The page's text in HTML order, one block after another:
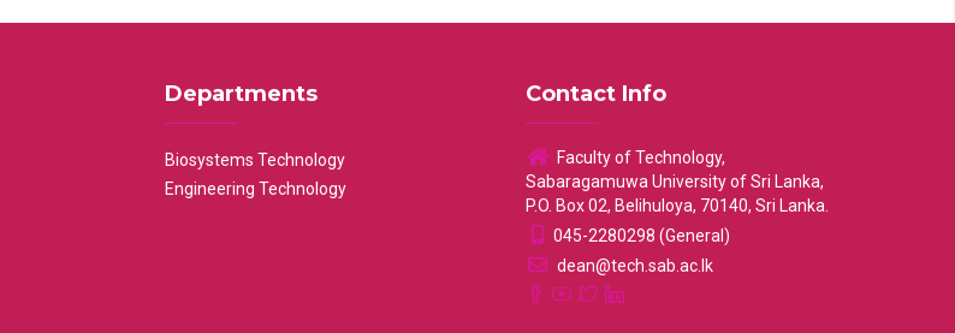
Departments
Biosystems Technology
Engineering Technology
Contact Info
Faculty of Technology,
Sabaragamuwa University of Sri Lanka,
P.O. Box 02, Belihuloya, 70140, Sri Lanka.
045-2280298 (General)
dean@tech.sab.ac.lk